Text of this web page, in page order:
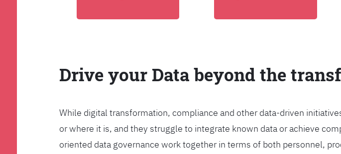
Drive your Data beyond the
While digital transformation, compliance and other data-driven
or where it is, and they struggle to integrate known data or achieve
oriented data governance work together in terms of both personnel,